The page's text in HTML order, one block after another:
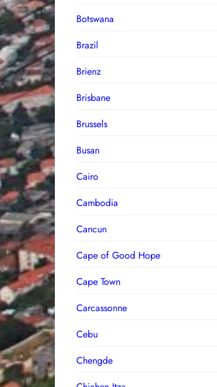
Botswana
Brazil
Brienz
Brisbane
Brussels
Busan
Cairo
Cambodia
Cancun
Cape of Good Hope
Cape Town
Carcassonne
Cebu
Chengde